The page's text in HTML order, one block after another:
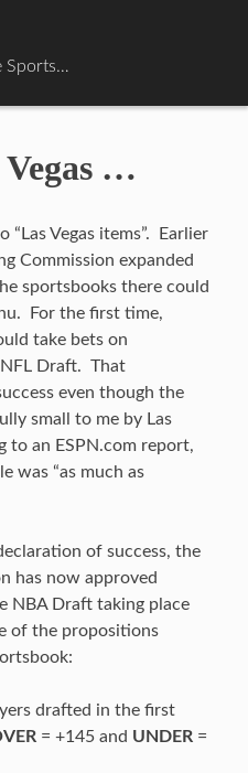
Sports…
…
Vegas items”. Earlier
Commission expanded
sportsbooks there could
For the first time,
take bets on
Draft. That
even though the
small to me by Las
to an ESPN.com report,
was “as much as
of success, the
has now approved
NBA Draft taking place
of the propositions
drafted in the first
= +145 and UNDER =